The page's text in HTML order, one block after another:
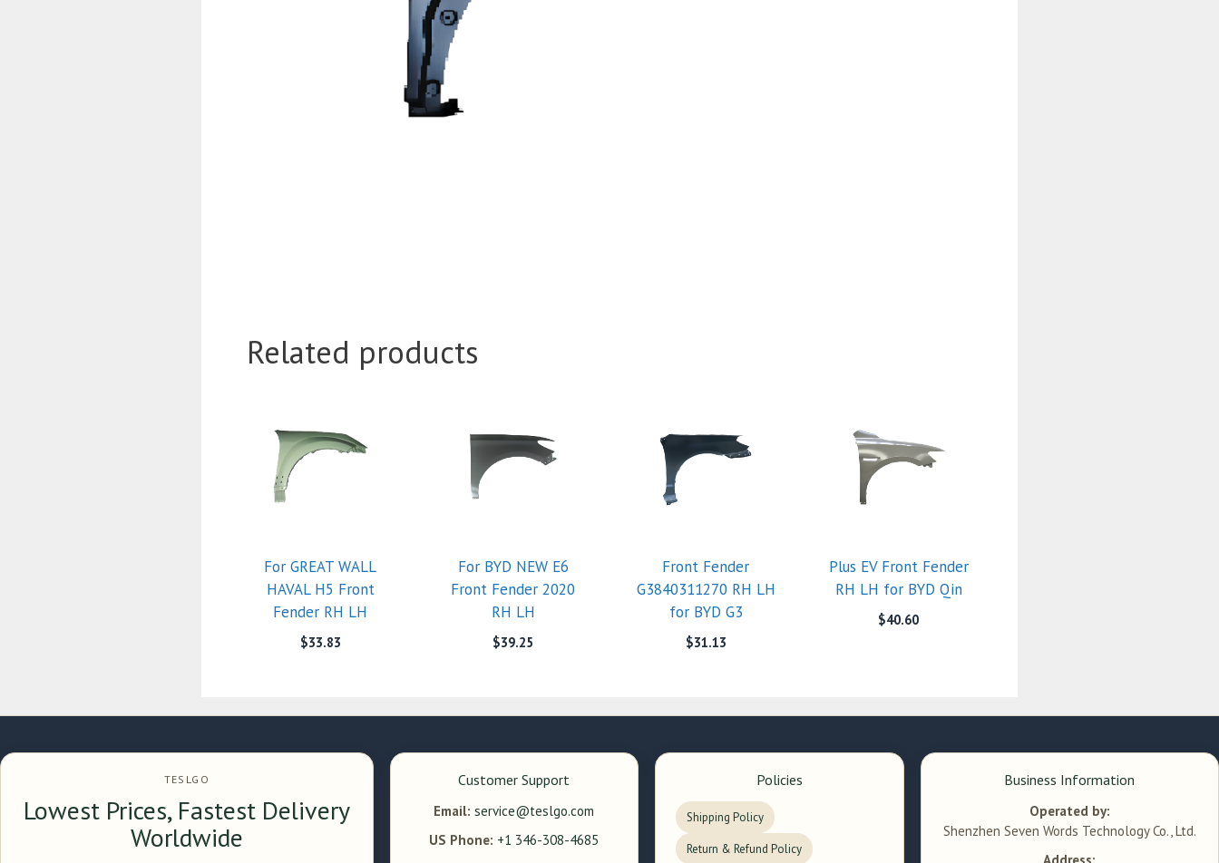
Related products
For GREAT WALL
HAVAL H5 Front
Fender RH LH
$33.83
For BYD NEW E6
Front Fender 2020
RH LH
$39.25
Front Fender
G3840311270 RH LH
for BYD G3
$31.13
Plus EV Front Fender
RH LH for BYD Qin
$40.60
TESLGO
Lowest Prices, Fastest Delivery
Worldwide
Customer Support
Email: service@teslgo.com
US Phone: +1 346-308-4685
Policies
Shipping Policy
Return & Refund Policy
Business Information
Operated by:
Shenzhen Seven Words Technology Co., Ltd.